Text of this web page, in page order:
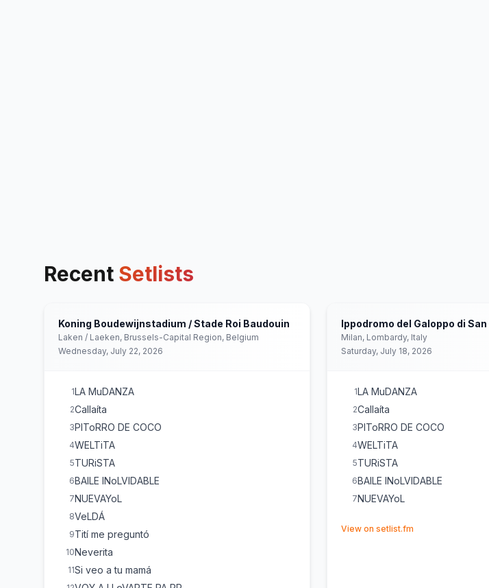
Recent Setlists
Koning Boudewijnstadium / Stade Roi Baudouin
Laken / Laeken, Brussels-Capital Region, Belgium
Wednesday, July 22, 2026
1LA MuDANZA
2Callaíta
3PIToRRO DE COCO
4WELTiTA
5TURiSTA
6BAILE INoLVIDABLE
7NUEVAYoL
8VeLDÁ
9Tití me preguntó
10Neverita
11Si veo a tu mamá
Ippodromo del Galoppo di San
Milan, Lombardy, Italy
Saturday, July 18, 2026
1LA MuDANZA
2Callaíta
3PIToRRO DE COCO
4WELTiTA
5TURiSTA
6BAILE INoLVIDABLE
7NUEVAYoL
View on setlist.fm